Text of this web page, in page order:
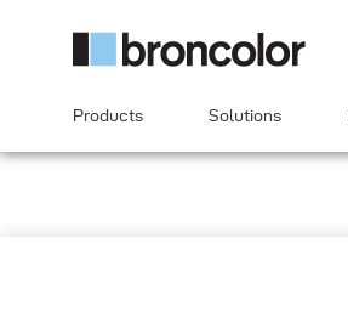
Products Solutions